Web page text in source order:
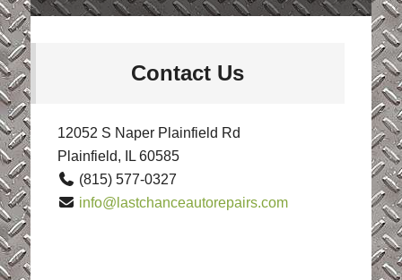
Contact Us
12052 S Naper Plainfield Rd
Plainfield, IL 60585
(815) 577-0327
info@lastchanceautorepairs.com